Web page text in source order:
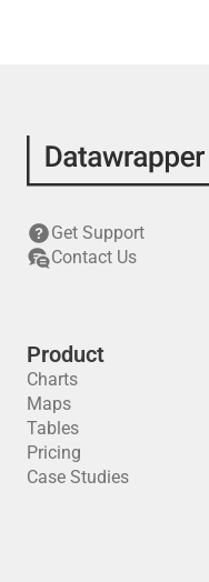
Get Support
Contact Us
Product
Charts
Maps
Tables
Pricing
Case Studies